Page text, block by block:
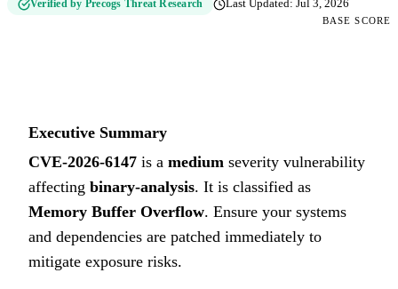
Verified by Precogs Threat Research Last Updated:Jul 3, 2026
BASE SCORE
Executive Summary
CVE-2026-6147 is a medium severity vulnerability
affecting binary-analysis. It is classified as
Memory Buffer Overflow. Ensure your systems
and dependencies are patched immediately to
mitigate exposure risks.